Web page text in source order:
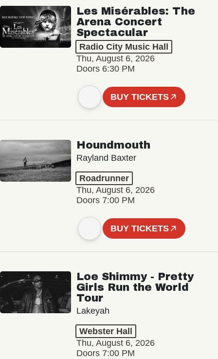
Les Misérables: The
Arena Concert
Spectacular
Radio City Music Hall
Thu, August 6, 2026
Doors 6:30 PM
BUY TICKETS
Houndmouth
Rayland Baxter
Roadrunner
Thu, August 6, 2026
Doors 7:00 PM
BUY TICKETS
Loe Shimmy - Pretty
Girls Run the World
Tour
Lakeyah
Webster Hall
Thu, August 6, 2026
Doors 7:00 PM